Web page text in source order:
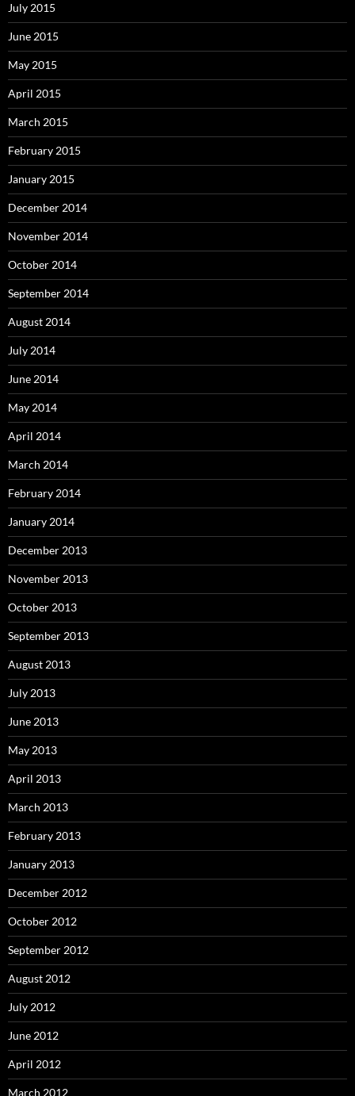
July 2015
June 2015
May 2015
April 2015
March 2015
February 2015
January 2015
December 2014
November 2014
October 2014
September 2014
August 2014
July 2014
June 2014
May 2014
April 2014
March 2014
February 2014
January 2014
December 2013
November 2013
October 2013
September 2013
August 2013
July 2013
June 2013
May 2013
April 2013
March 2013
February 2013
January 2013
December 2012
October 2012
September 2012
August 2012
July 2012
June 2012
April 2012
March 2012